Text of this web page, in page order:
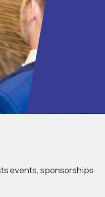
events, sponsorships